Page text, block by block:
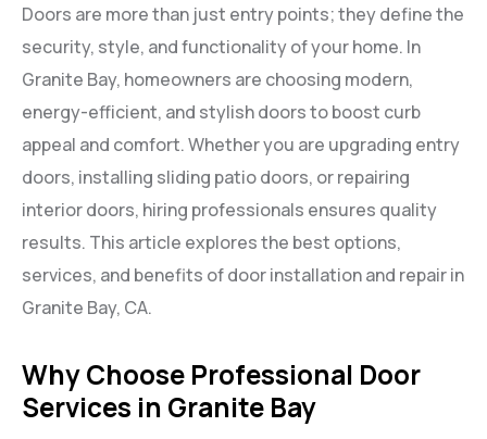
Doors are more than just entry points; they define the
security, style, and functionality of your home. In
Granite Bay, homeowners are choosing modern,
energy-efficient, and stylish doors to boost curb
appeal and comfort. Whether you are upgrading entry
doors, installing sliding patio doors, or repairing
interior doors, hiring professionals ensures quality
results. This article explores the best options,
services, and benefits of door installation and repair in
Granite Bay, CA.
Why Choose Professional Door
Services in Granite Bay